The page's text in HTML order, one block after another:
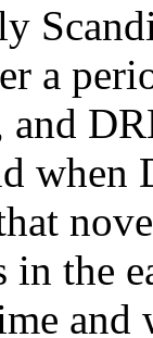
a
and
when
the
and